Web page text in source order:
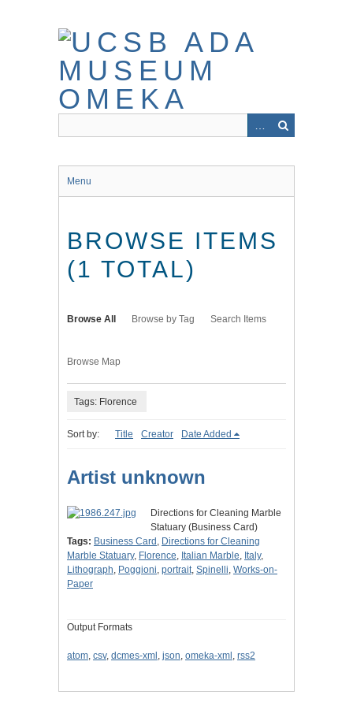
Menu
BROWSE ITEMS
(1 TOTAL)
Browse All Browse by Tag Search Items
Browse Map
Tags: Florence
Sort by: Title Creator Date Added
Artist unknown
Directions for Cleaning Marble
Statuary (Business Card)
Tags: Business Card , Directions for Cleaning
Marble Statuary, Florence, Italian Marble, Italy,
Lithograph, Poggioni, portrait, Spinelli, Works-on-
Paper
Output Formats
atom, csv, dcmes-xml , json, omeka-xml , rss2